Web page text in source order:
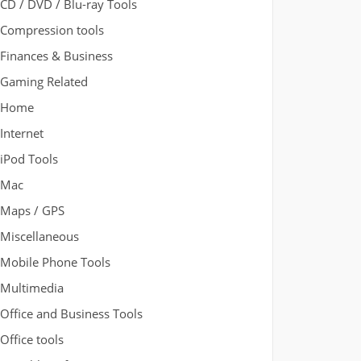
CD / DVD / Blu-ray Tools
Compression tools
Finances & Business
Gaming Related
Home
Internet
iPod Tools
Mac
Maps / GPS
Miscellaneous
Mobile Phone Tools
Multimedia
Office and Business Tools
Office tools